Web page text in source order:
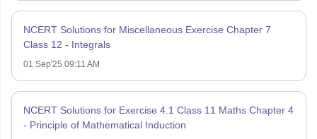
NCERT Solutions for Miscellaneous Exercise Chapter 7
Class 12 - Integrals
01 Sep'25 09:11 AM
NCERT Solutions for Exercise 4.1 Class 11 Maths Chapter 4
- Principle of Mathematical Induction